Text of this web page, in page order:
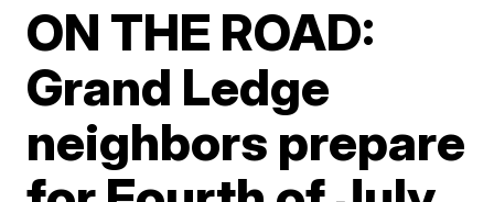
ON THE ROAD:
Grand Ledge
neighbors prepare